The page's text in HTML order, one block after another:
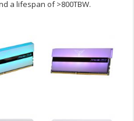
a lifespan of >800TBW.